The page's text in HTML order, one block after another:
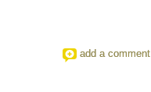
add a comment